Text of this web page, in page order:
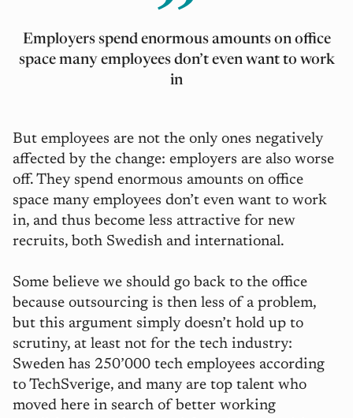
Employers spend enormous amounts on office
space many employees don’t even want to work
in
But employees are not the only ones negatively
affected by the change: employers are also worse
off. They spend enormous amounts on office
space many employees don’t even want to work
in, and thus become less attractive for new
recruits, both Swedish and international.
Some believe we should go back to the office
because outsourcing is then less of a problem,
but this argument simply doesn’t hold up to
scrutiny, at least not for the tech industry:
Sweden has 250’000 tech employees according
to TechSverige, and many are top talent who
moved here in search of better working